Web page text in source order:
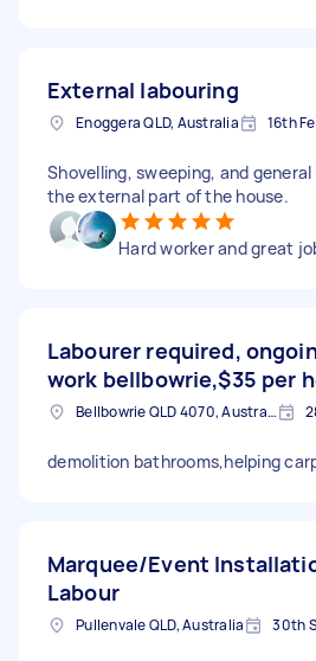
External labouring
Enoggera QLD, Australia 16th
Shovelling, sweeping, and
the external part of the house.
Hard worker and great
Labourer required,
work bellbowrie,$35 per
Bellbowrie QLD 4070, Australia
demolition bathrooms,helping
Marquee/Event
Labour
Pullenvale QLD, Australia 30th